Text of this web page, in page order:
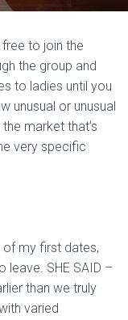
A
to join the
the group and
to ladies until you
unusual or unusual
market that’s
very specific
of my first dates,
leave. SHE SAID –
than we truly
varied